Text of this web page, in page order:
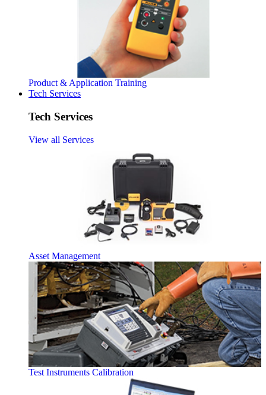
Product & Application Training
Tech Services
Tech Services
View all Services
Asset Management
Test Instruments Calibration